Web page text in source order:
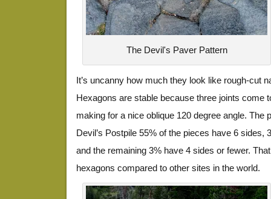
The Devil's Paver Pattern
It’s uncanny how much they look like rough-cut
Hexagons are stable because three joints come
making for a nice oblique 120 degree angle. The
Devil’s Postpile 55% of the pieces have 6 sides,
and the remaining 3% have 4 sides or fewer.
hexagons compared to other sites in the world.